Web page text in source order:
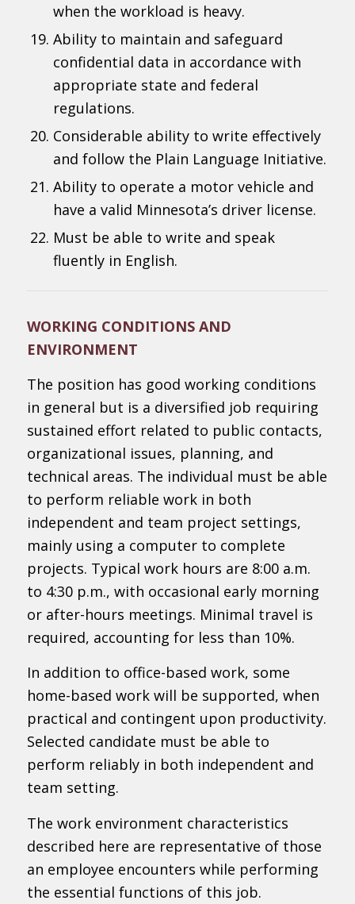
when the workload is heavy.
Ability to maintain and safeguard
confidential data in accordance with
appropriate state and federal
regulations.
Considerable ability to write effectively
and follow the Plain Language Initiative.
Ability to operate a motor vehicle and
have a valid Minnesota’s driver license.
Must be able to write and speak
fluently in English.
WORKING CONDITIONS AND
ENVIRONMENT
The position has good working conditions
in general but is a diversified job requiring
sustained effort related to public contacts,
organizational issues, planning, and
technical areas. The individual must be able
to perform reliable work in both
independent and team project settings,
mainly using a computer to complete
projects. Typical work hours are 8:00 a.m.
to 4:30 p.m., with occasional early morning
or after-hours meetings. Minimal travel is
required, accounting for less than 10%.
In addition to office-based work, some
home-based work will be supported, when
practical and contingent upon productivity.
Selected candidate must be able to
perform reliably in both independent and
team setting.
The work environment characteristics
described here are representative of those
an employee encounters while performing
the essential functions of this job.